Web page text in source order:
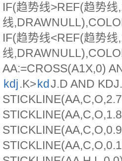
IF(趋势线>REF(趋势线
线
IF(趋势线<REF(趋势线
线
AA:=CROSS(A1X,0)
kdj.K>kdJ.D AND